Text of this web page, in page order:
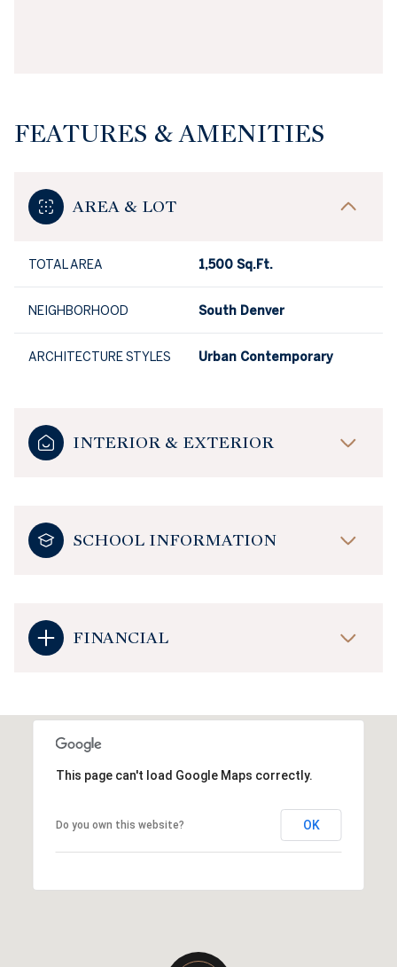
FEATURES & AMENITIES
AREA & LOT
TOTAL AREA 1,500 Sq.Ft.
NEIGHBORHOOD South Denver
ARCHITECTURE STYLES Urban Contemporary
INTERIOR & EXTERIOR
SCHOOL INFORMATION
FINANCIAL
This page can't load Google Maps correctly.
Do you own this website? OK